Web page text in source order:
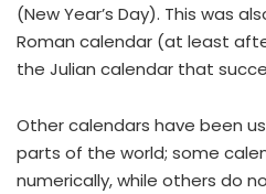
(New Year’s Day). This was
Roman calendar (at least
the Julian calendar that
Other calendars have been
parts of the world; some
numerically, while others do